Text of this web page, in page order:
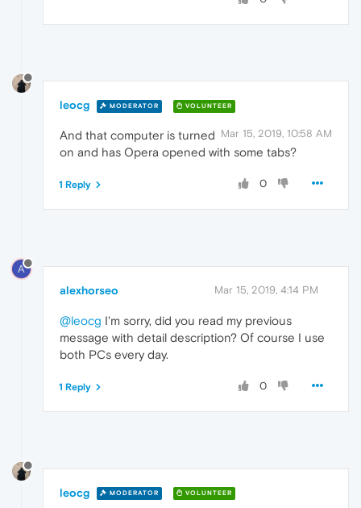
leocg MODERATOR VOLUNTEER
Mar 15, 2019, 10:58 AM
And that computer is turned
on and has Opera opened with some tabs?
0
1 Reply
A
alexhorseo Mar 15, 2019, 4:14 PM
@leocg I'm sorry, did you read my previous
message with detail description? Of course I use
both PCs every day.
0
1 Reply
leocg MODERATOR VOLUNTEER